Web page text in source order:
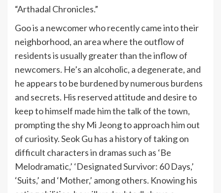
“Arthadal Chronicles.”
Goo is a newcomer who recently came into their
neighborhood, an area where the outflow of
residents is usually greater than the inflow of
newcomers. He’s an alcoholic, a degenerate, and
he appears to be burdened by numerous burdens
and secrets. His reserved attitude and desire to
keep to himself made him the talk of the town,
prompting the shy Mi Jeong to approach him out
of curiosity. Seok Gu has a history of taking on
difficult characters in dramas such as ‘Be
Melodramatic,’ ‘Designated Survivor: 60 Days,’
‘Suits,’ and ‘Mother,’ among others. Knowing his